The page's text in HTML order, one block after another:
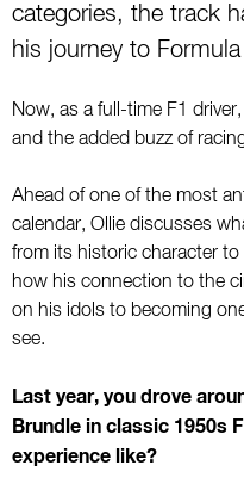
categories, the track
his journey to
Now, as a full-time F1
and the added buzz of
Ahead of one of the most
calendar, Ollie discusses
from its historic character
how his connection to the
on his idols to becoming
see.
Last year, you drove
Brundle in classic 1950s
experience like?